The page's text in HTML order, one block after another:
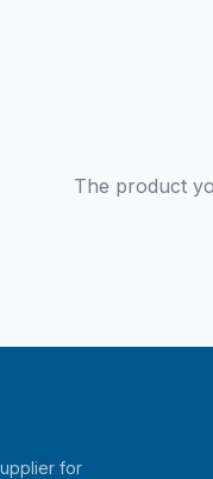
The product
for